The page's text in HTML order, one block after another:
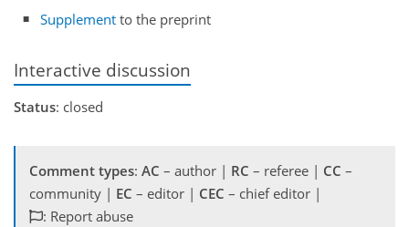
Supplement to the preprint
Interactive discussion
Status: closed
Comment types: AC – author | RC – referee | CC –
community | EC – editor | CEC – chief editor |
: Report abuse